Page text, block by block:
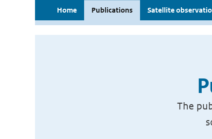
Home Publications Satellite
The